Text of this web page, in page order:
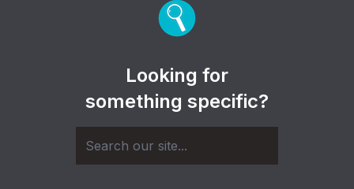
Looking for
something specific?